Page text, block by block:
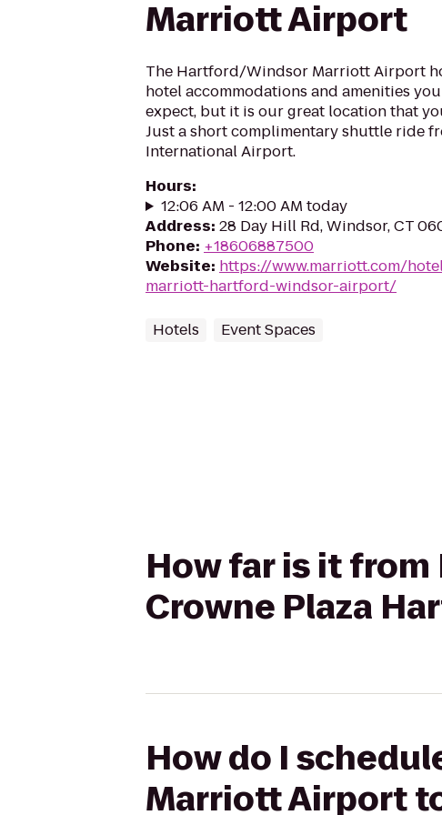
Marriott Airport
The Hartford/Windsor Marriott Airport
hotel accommodations and amenities
expect, but it is our great location that
Just a short complimentary shuttle ride
International Airport.
Hours:
12:06 AM - 12:00 AM today
Address: 28 Day Hill Rd, Windsor, CT
Phone: +18606887500
Website: https://www.marriott.com/
marriott-hartford-windsor-airport/
Hotels Event Spaces
How far is it
Crowne Plaza
How do I
Marriott Airport